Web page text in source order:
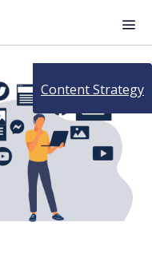
Content Strategy